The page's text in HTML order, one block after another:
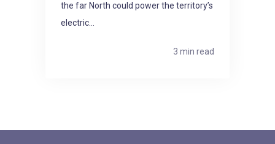
the far North could power the territory’s
electric...
3 min read